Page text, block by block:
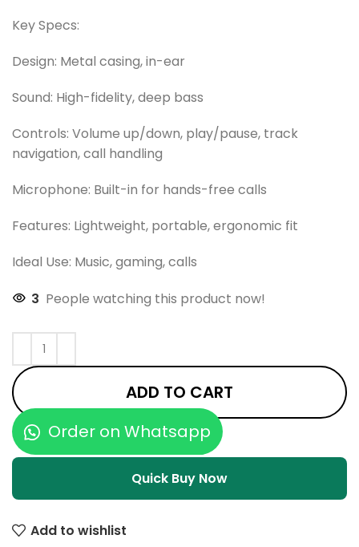
Key Specs:
Design: Metal casing, in-ear
Sound: High-fidelity, deep bass
Controls: Volume up/down, play/pause, track
navigation, call handling
Microphone: Built-in for hands-free calls
Features: Lightweight, portable, ergonomic fit
Ideal Use: Music, gaming, calls
3 People watching this product now!
ADD TO CART
Order on Whatsapp
Quick Buy Now
Add to wishlist